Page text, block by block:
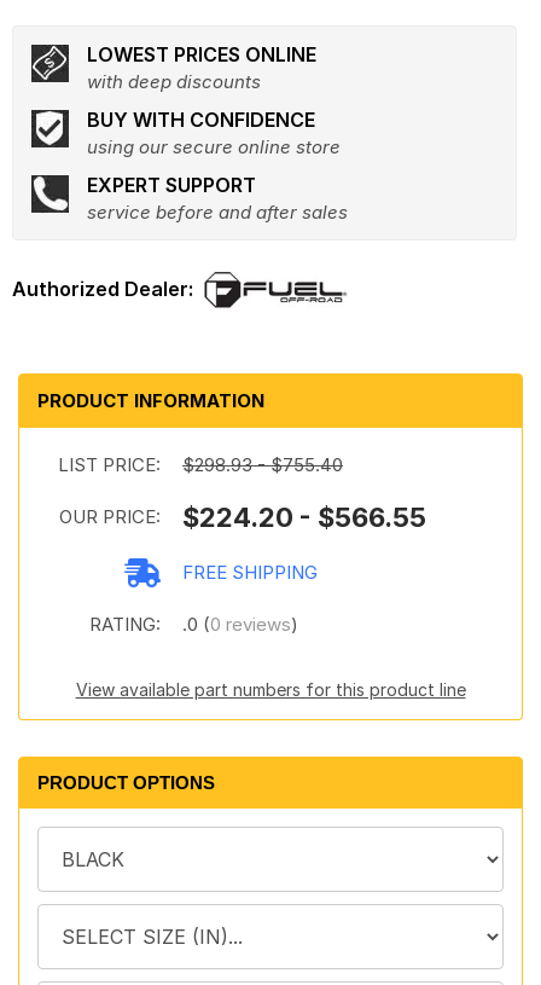
LOWEST PRICES ONLINE
with deep discounts
BUY WITH CONFIDENCE
using our secure online store
EXPERT SUPPORT
service before and after sales
PRODUCT INFORMATION
LIST PRICE: $298.93 - $755.40
OUR PRICE: $224.20 - $566.55
FREE SHIPPING
RATING: .0 (0 reviews)
View available part numbers for this product line
PRODUCT OPTIONS